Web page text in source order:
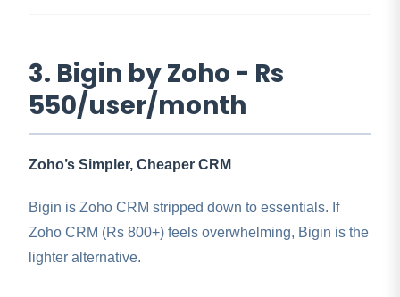
3. Bigin by Zoho - Rs
550/user/month
Zoho’s Simpler, Cheaper CRM
Bigin is Zoho CRM stripped down to essentials. If
Zoho CRM (Rs 800+) feels overwhelming, Bigin is the
lighter alternative.